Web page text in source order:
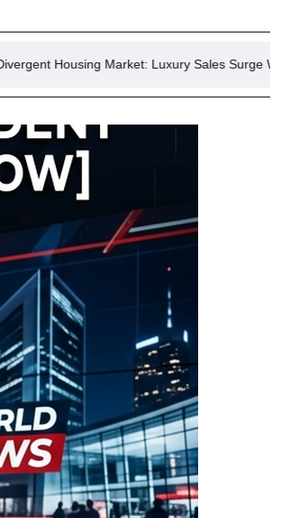
Luxury Sales Surge While Starter Homes